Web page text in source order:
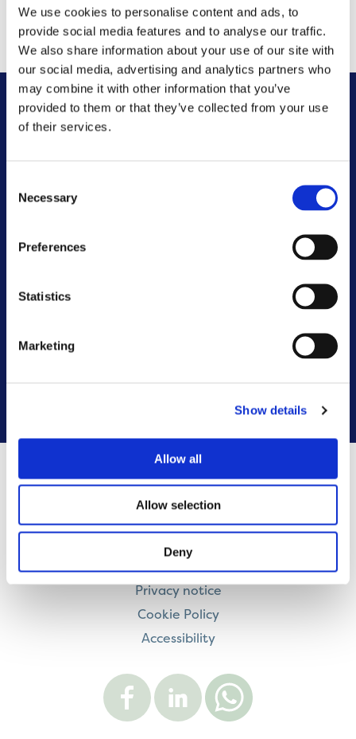
We use cookies to personalise content and ads, to
provide social media features and to analyse our traffic.
We also share information about your use of our site with
our social media, advertising and analytics partners who
may combine it with other information that you’ve
provided to them or that they’ve collected from your use
of their services.
Selection
Necessary
Preferences
Statistics
Marketing
Show details
Allow all
Allow selection
Deny
There may be additional fees associated with
registering your sublet with various agencies.
Other FAQs
Scrutiny Champions
Customer Resolutions Forum
Homeowners Forum
Modern Slavery and Human Trafficking Statement
Privacy notice
Cookie Policy
Accessibility
Onward
on
Facebook
Onward
on
LinkedInWhatsApp